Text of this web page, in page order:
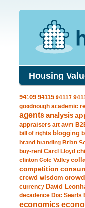
Housing
94109 94115 94117
goodnough academic
agentsanalysis
appraisers art avm
bill of rights blogging
brand branding Brian
buy-rent Carol Lloyd
clinton Cole Valley
competition
crowd wisdom
currency David
decadence Doc Searls
economics